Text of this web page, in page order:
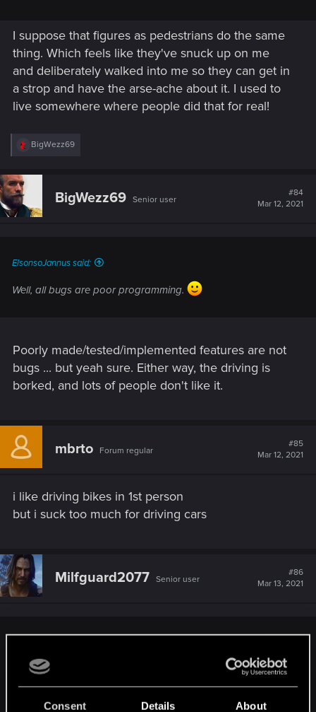
Consent Details About
I suppose that figures as pedestrians do the same
thing. Which feels like they've snuck up on me
and deliberately walked into me so they can get in
a strop and have the arse-ache about it. I used to
live somewhere where people did that for real!
R
c
o
BigWezz69
BigWezz69 Senior user
#84
Mar 12, 2021
ElsonsoJannus said:
Well, all bugs are poor programming.
Poorly made/tested/implemented features are not
bugs ... but yeah sure. Either way, the driving is
borked, and lots of people don't like it.
mbrto Forum regular
#85
Mar 12, 2021
i like driving bikes in 1st person
but i suck too much for driving cars
Milfguard2077 Senior user
#86
Mar 13, 2021
Can anyone who uses a game controller rather than a